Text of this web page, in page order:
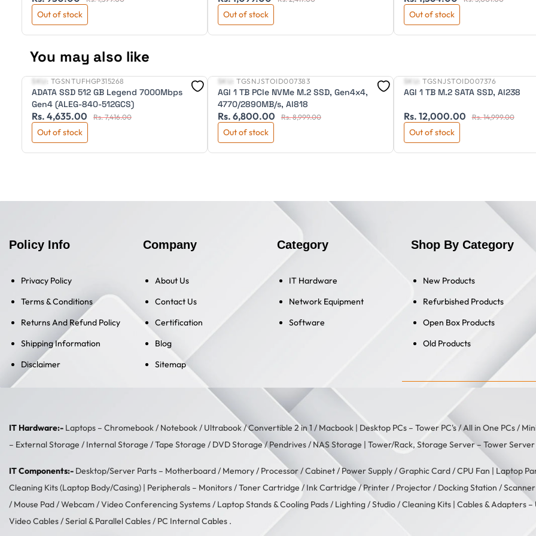
Out of stock Out of stock Out of stock
You may also like
NewSKU: TGSNTUFHGP315268
ADATA SSD 512 GB Legend 7000Mbps
Gen4 (ALEG-840-512GCS)
Rs. 4,635.00 Rs. 7,416.00
Out of stock
NewSKU:TGSNJSTOID007383
AGI 1 TB PCIe NVMe M.2 SSD, Gen4x4,
4770/2890MB/s, AI818
Rs. 6,800.00 Rs. 8,999.00
Out of stock
NewSKU: TGSNJSTOID007376
AGI 1 TB M.2 SATA SSD, AI238
Rs. 12,000.00 Rs. 14,999.00
Out of stock
Policy Info
Privacy Policy
Terms & Conditions
Returns And Refund Policy
Shipping Information
Disclaimer
Company
About Us
Contact Us
Certification
Blog
Sitemap
Category
IT Hardware
Network Equipment
Software
Shop By Category
New Products
Refurbished Products
Open Box Products
Old Products
IT Hardware:- Laptops – Chromebook/ Notebook/ Ultrabook/Convertible 2 in 1 / Macbook | Desktop PCs – Tower PC's/All in One PCs/
– External Storage / Internal Storage /Tape Storage / DVD Storage/ Pendrives/ NAS Storage | Tower/Rack, Storage Server – Tower Server
IT Components:- Desktop/Server Parts – Motherboard/ Memory/ Processor/Cabinet/ Power Supply/Graphic Card/CPU Fan | Laptop
Cleaning Kits (Laptop Body/Casing) | Peripherals – Monitors/Toner Cartridge / Ink Cartridge /Printer/ Projector/ Docking Station /Scanner
/ Mouse Pad/Webcam/Video Conferencing Systems/ Laptop Stands & Cooling Pads/ Lighting / Studio/Cleaning Kits | Cables & Adapters –
Video Cables/Serial & Parallel Cables/ PC Internal Cables .